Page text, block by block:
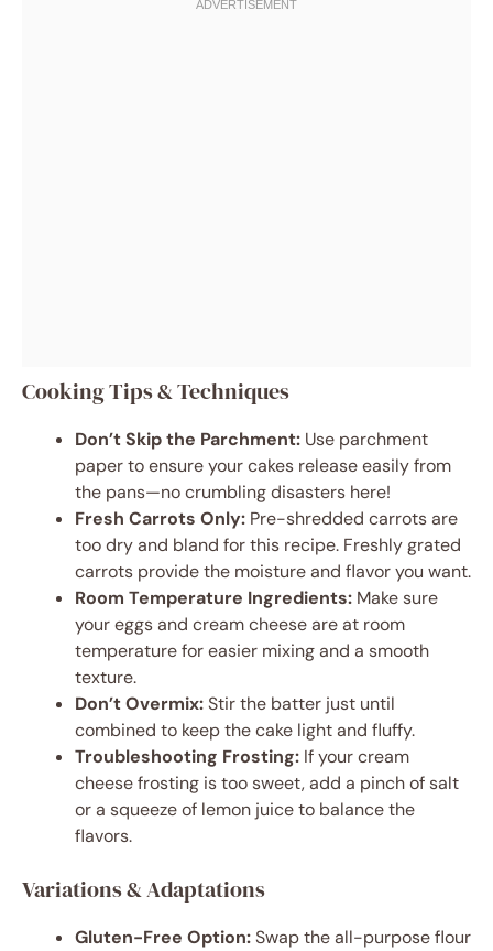
Cooking Tips & Techniques
Don’t Skip the Parchment: Use parchment
paper to ensure your cakes release easily from
the pans—no crumbling disasters here!
Fresh Carrots Only: Pre-shredded carrots are
too dry and bland for this recipe. Freshly grated
carrots provide the moisture and flavor you want.
Room Temperature Ingredients: Make sure
your eggs and cream cheese are at room
temperature for easier mixing and a smooth
texture.
Don’t Overmix:Stir the batter just until
combined to keep the cake light and fluffy.
Troubleshooting Frosting: If your cream
cheese frosting is too sweet, add a pinch of salt
or a squeeze of lemon juice to balance the
flavors.
Variations & Adaptations
Gluten-Free Option:Swap the all-purpose flour